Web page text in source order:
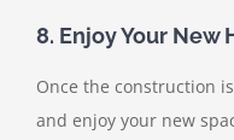
8. Enjoy Your New
Once the construction
and enjoy your new